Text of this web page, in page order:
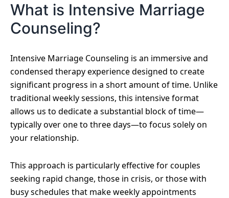
What is Intensive Marriage
Counseling?
Intensive Marriage Counseling is an immersive and
condensed therapy experience designed to create
significant progress in a short amount of time. Unlike
traditional weekly sessions, this intensive format
allows us to dedicate a substantial block of time—
typically over one to three days—to focus solely on
your relationship.
This approach is particularly effective for couples
seeking rapid change, those in crisis, or those with
busy schedules that make weekly appointments